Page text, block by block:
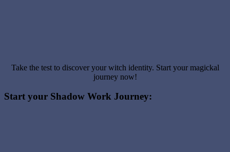
Take the test to discover your witch identity. Start your magickal
journey now!
Start your Shadow Work Journey: